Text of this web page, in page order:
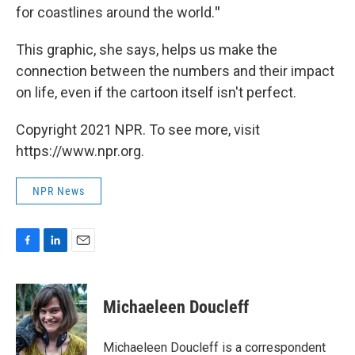
for coastlines around the world."
This graphic, she says, helps us make the
connection between the numbers and their impact
on life, even if the cartoon itself isn't perfect.
Copyright 2021 NPR. To see more, visit
https://www.npr.org.
NPR News
c
e
b
o
o
n
k
e
d
I
a
i
l
Michaeleen Doucleff
Michaeleen Doucleff is a correspondent